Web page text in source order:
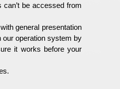
be accessed from
general presentation
our operation system by
it works before your